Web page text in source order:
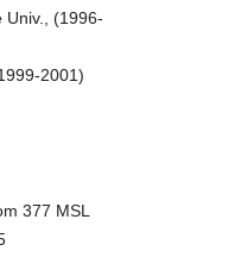
Univ., (1996-
2001)
377 MSL